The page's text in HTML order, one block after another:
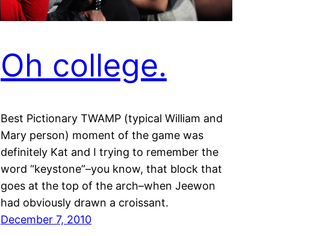
Oh college.
Best Pictionary TWAMP (typical William and
Mary person) moment of the game was
definitely Kat and I trying to remember the
word “keystone”–you know, that block that
goes at the top of the arch–when Jeewon
had obviously drawn a croissant.
December 7, 2010